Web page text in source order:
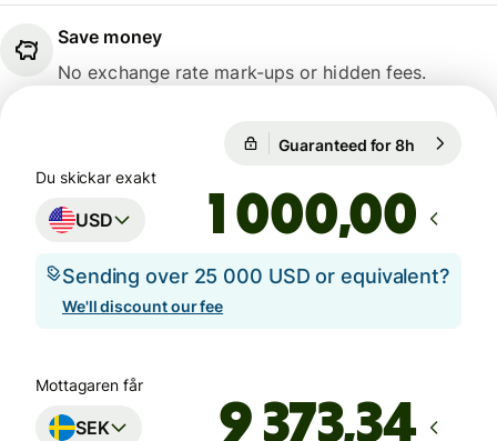
Save money
No exchange rate mark-ups or hidden fees.
Guaranteed for 8h
Du skickar exakt
USD ,00
Sending over 25 000 USD or equivalent?
We'll discount our fee
Mottagaren får
SEK